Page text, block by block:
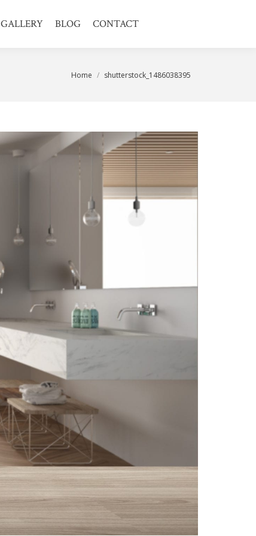
GALLERY BLOG CONTACT
You are here:
Home shutterstock_1486038395